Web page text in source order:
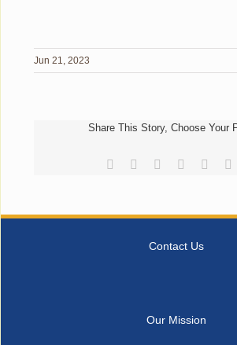
Jun 21, 2023
Share This Story, Choose Your
Facebook
Reddit LinkedIn
Tumblr
Contact Us
Our Mission